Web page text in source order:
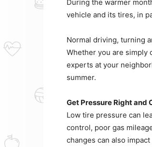
During the warmer
vehicle and its tires, in
Normal driving, turning
Whether you are simply
experts at your
summer.
Get Pressure Right and
Low tire pressure can
control, poor gas
changes can also